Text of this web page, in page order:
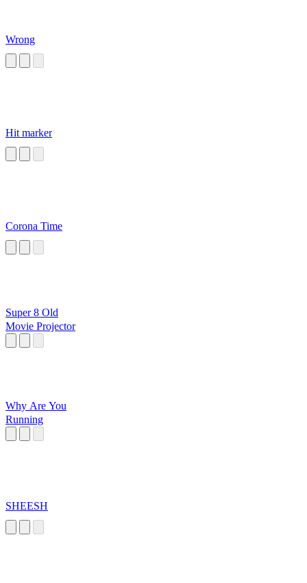
Wrong
Hit marker
Corona Time
Super 8 Old
Movie Projector
Why Are You
Running
SHEESH